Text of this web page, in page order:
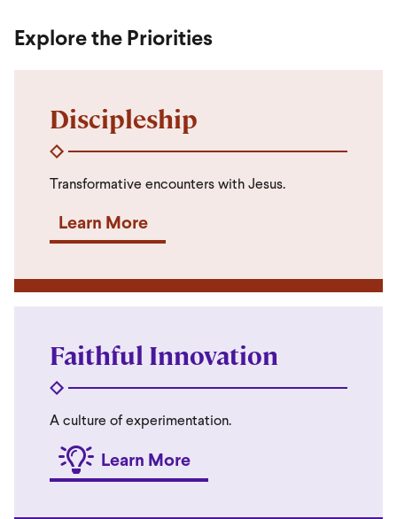
Explore the Priorities
Discipleship
Transformative encounters with Jesus.
Learn More
Faithful Innovation
A culture of experimentation.
Learn More